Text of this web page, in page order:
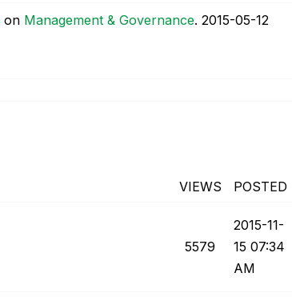
on Management & Governance. ‎2015-05-12
VIEWS POSTED
5579
‎2015-11-
15 07:34
AM